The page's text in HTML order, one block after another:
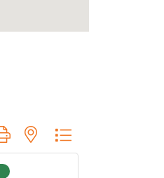
with nested dropdown